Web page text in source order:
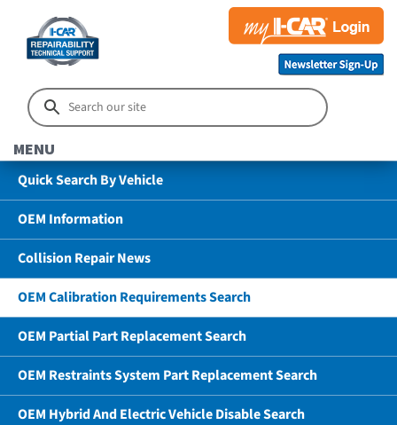
MENU
Quick Search By Vehicle
OEM Information
Collision Repair News
OEM Calibration Requirements Search
OEM Partial Part Replacement Search
OEM Restraints System Part Replacement Search
OEM Hybrid And Electric Vehicle Disable Search